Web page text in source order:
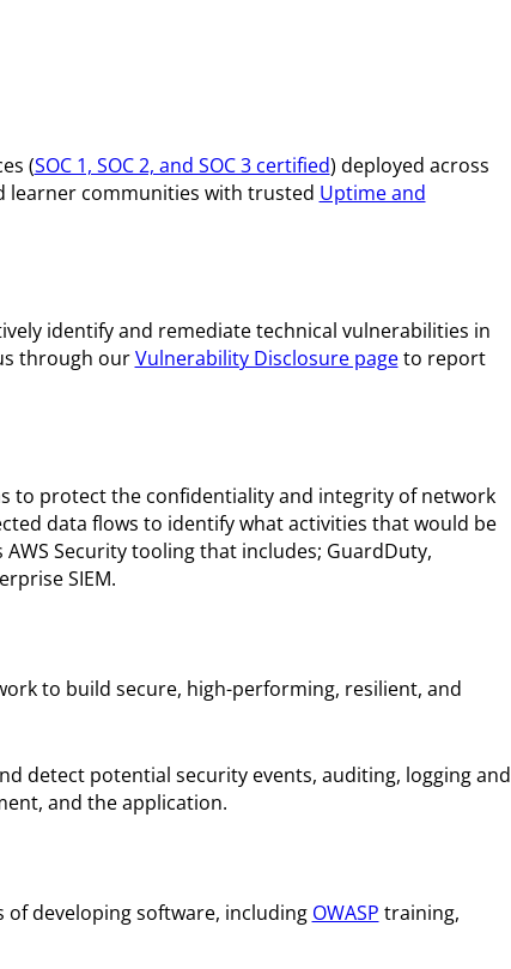
(SOC 1, SOC 2, and SOC 3 certified) deployed across
learner communities with trusted Uptime and
identify and remediate technical vulnerabilities in
through ourVulnerability Disclosure pageto report
to protect the confidentiality and integrity of network
data flows to identify what activities that would be
Security tooling that includes; GuardDuty,
SIEM.
to build secure, high-performing, resilient, and
detect potential security events, auditing, logging and
and the application.
developing software, including OWASP training,